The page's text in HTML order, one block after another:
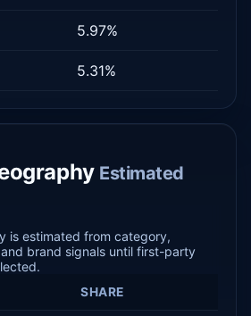
5.97%
5.31%
Estimated
is estimated from category,
brand signals until first-party
SHARE